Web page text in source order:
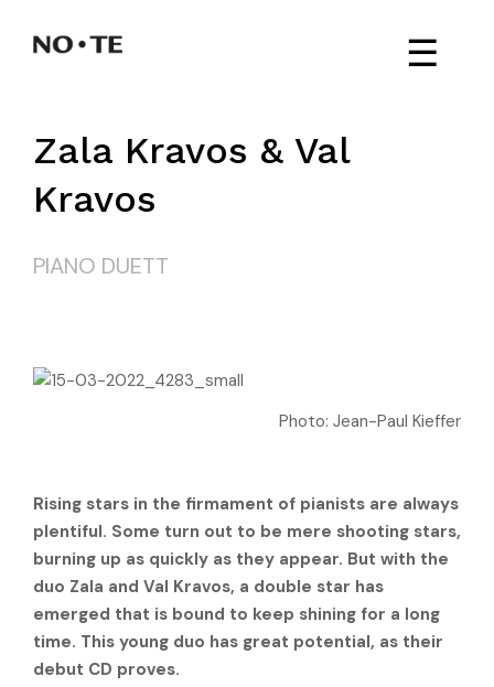
☰
Zala Kravos & Val
Kravos
PIANO DUETT
Photo: Jean-Paul Kieffer
Rising stars in the firmament of pianists are always
plentiful. Some turn out to be mere shooting stars,
burning up as quickly as they appear. But with the
duo Zala and Val Kravos, a double star has
emerged that is bound to keep shining for a long
time. This young duo has great potential, as their
debut CD proves.